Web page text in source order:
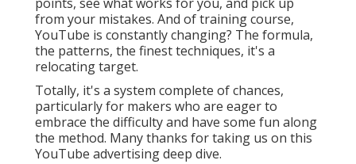
from your mistakes. And of training course,
YouTube is constantly changing? The formula,
the patterns, the finest techniques, it's a
relocating target.
Totally, it's a system complete of chances,
particularly for makers who are eager to
embrace the difficulty and have some fun along
the method. Many thanks for taking us on this
YouTube advertising deep dive.